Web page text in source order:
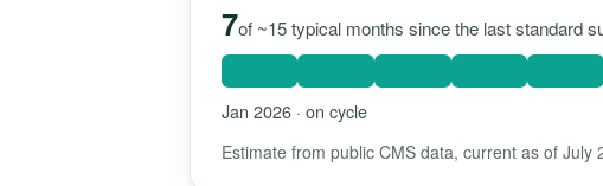
7of ~15 typical months since the last standard
Jan 2026 · on cycle
Estimate from public CMS data, current as of